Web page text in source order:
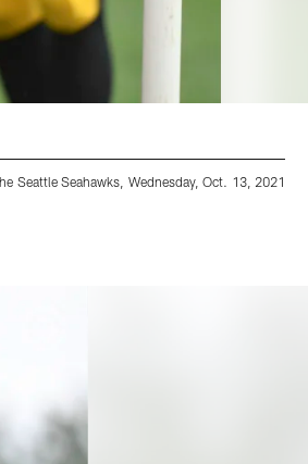
Seattle Seahawks, Wednesday, Oct. 13, 2021